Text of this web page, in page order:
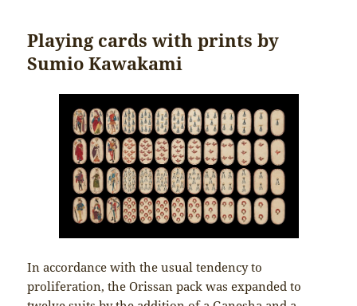
Playing cards with prints by
Sumio Kawakami
In accordance with the usual tendency to
proliferation, the Orissan pack was expanded to